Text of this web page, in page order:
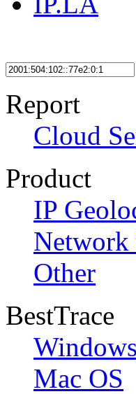
Report
Cloud
Product
IP
Network
Other
BestTrace
Windows
Mac OS